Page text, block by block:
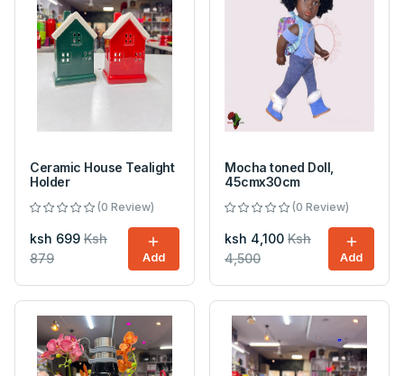
Ceramic House Tealight
Holder
(0 Review)
ksh 699 Ksh
879
Add
Mocha toned Doll,
45cmx30cm
(0 Review)
ksh 4,100 Ksh
4,500
Add